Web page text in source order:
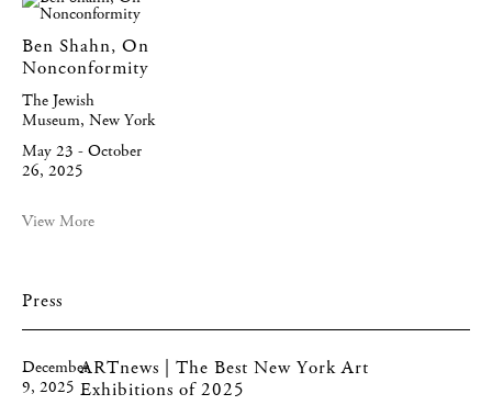
Ben Shahn, On
Nonconformity
The Jewish
Museum, New York
May 23 - October
26, 2025
View More
Press
December
9, 2025
ARTnews | The Best New York Art
Exhibitions of 2025